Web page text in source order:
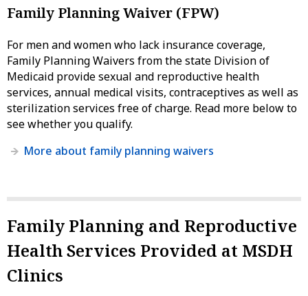
Family Planning Waiver (FPW)
For men and women who lack insurance coverage,
Family Planning Waivers from the state Division of
Medicaid provide sexual and reproductive health
services, annual medical visits, contraceptives as well as
sterilization services free of charge. Read more below to
see whether you qualify.
More about family planning waivers
Family Planning and Reproductive
Health Services Provided at MSDH
Clinics